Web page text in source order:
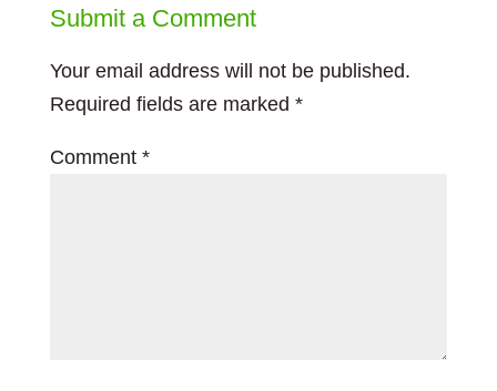
Submit a Comment
Your email address will not be published.
Required fields are marked *
Comment *